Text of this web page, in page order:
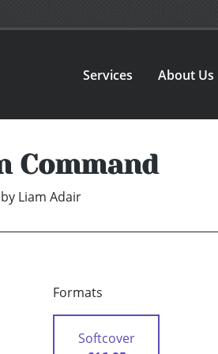
Services About Us
Command
by Liam Adair
Formats
Softcover